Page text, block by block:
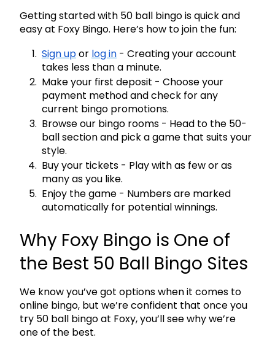
Getting started with 50 ball bingo is quick and
easy at Foxy Bingo. Here’s how to join the fun:
Sign upor log in - Creating your account
takes less than a minute.
Make your first deposit - Choose your
payment method and check for any
current bingo promotions.
Browse our bingo rooms - Head to the 50-
ball section and pick a game that suits your
style.
Buy your tickets - Play with as few or as
many as you like.
Enjoy the game - Numbers are marked
automatically for potential winnings.
Why Foxy Bingo is One of
the Best 50 Ball Bingo Sites
We know you’ve got options when it comes to
online bingo, but we’re confident that once you
try 50 ball bingo at Foxy, you’ll see why we’re
one of the best.